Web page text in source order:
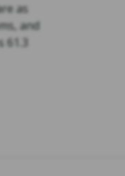
as
and
61.3